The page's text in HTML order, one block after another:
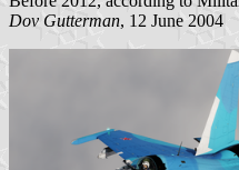
Dov Gutterman, 12 June 2004